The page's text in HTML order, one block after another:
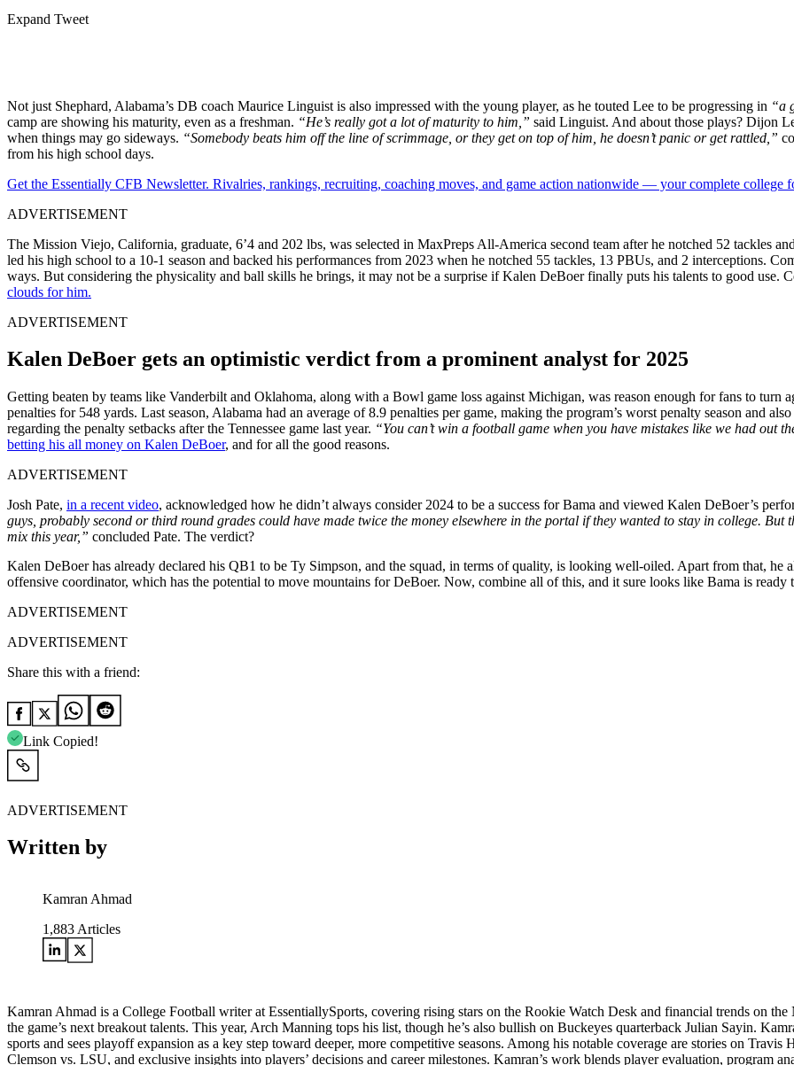
Expand Tweet
Not just Shephard, Alabama’s DB coach Maurice Linguist is also impressed with the young player, as he touted Lee to be progressing in “a
camp are showing his maturity, even as a freshman. “He’s really got a lot of maturity to him,” said Linguist. And about those plays? Dijon
when things may go sideways. “Somebody beats him off the line of scrimmage, or they get on top of him, he doesn’t panic or get rattled,”
from his high school days.
Get the Essentially CFB Newsletter. Rivalries, rankings, recruiting, coaching moves, and game action nationwide — your complete college
ADVERTISEMENT
The Mission Viejo, California, graduate, 6’4 and 202 lbs, was selected in MaxPreps All-America second team after he notched 52 tackles
led his high school to a 10-1 season and backed his performances from 2023 when he notched 55 tackles, 13 PBUs, and 2 interceptions.
ways. But considering the physicality and ball skills he brings, it may not be a surprise if Kalen DeBoer finally puts his talents to good use.
clouds for him.
ADVERTISEMENT
Kalen DeBoer gets an optimistic verdict from a prominent analyst for 2025
Getting beaten by teams like Vanderbilt and Oklahoma, along with a Bowl game loss against Michigan, was reason enough for fans to turn
penalties for 548 yards. Last season, Alabama had an average of 8.9 penalties per game, making the program’s worst penalty season and
regarding the penalty setbacks after the Tennessee game last year. “You can’t win a football game when you have mistakes like we had out
betting his all money on Kalen DeBoer, and for all the good reasons.
ADVERTISEMENT
Josh Pate, in a recent video, acknowledged how he didn’t always consider 2024 to be a success for Bama and viewed Kalen DeBoer’s
guys, probably second or third round grades could have made twice the money elsewhere in the portal if they wanted to stay in college.
mix this year,” concluded Pate. The verdict?
Kalen DeBoer has already declared his QB1 to be Ty Simpson, and the squad, in terms of quality, is looking well-oiled. Apart from that, he
offensive coordinator, which has the potential to move mountains for DeBoer. Now, combine all of this, and it sure looks like Bama is
ADVERTISEMENT
ADVERTISEMENT
Share this with a friend:
Link Copied!
ADVERTISEMENT
Written by
Kamran Ahmad
1,883 Articles
Kamran Ahmad is a College Football writer at EssentiallySports, covering rising stars on the Rookie Watch Desk and financial trends on
the game’s next breakout talents. This year, Arch Manning tops his list, though he’s also bullish on Buckeyes quarterback Julian Sayin.
sports and sees playoff expansion as a key step toward deeper, more competitive seasons. Among his notable coverage are stories on
Clemson vs. LSU, and exclusive insights into players’ decisions and career milestones. Kamran’s work blends player evaluation, program